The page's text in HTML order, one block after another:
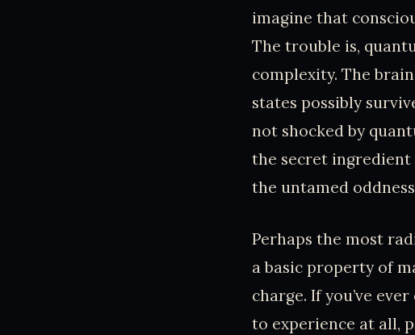
imagine that
The trouble is,
complexity. The
states possibly
not shocked by
the secret ingredient
the untamed
Perhaps the most
a basic property of
charge. If you’ve
to experience at all,